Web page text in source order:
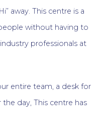
away. This centre is a
without having to
professionals at
entire team, a desk for
day, This centre has